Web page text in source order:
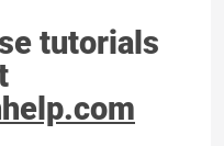
tutorials